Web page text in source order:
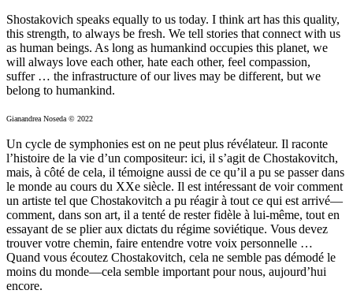
Shostakovich speaks equally to us today. I think art has this quality,
this strength, to always be fresh. We tell stories that connect with us
as human beings. As long as humankind occupies this planet, we
will always love each other, hate each other, feel compassion,
suffer … the infrastructure of our lives may be different, but we
belong to humankind.
Gianandrea Noseda © 2022
Un cycle de symphonies est on ne peut plus révélateur. Il raconte
l’histoire de la vie d’un compositeur: ici, il s’agit de Chostakovitch,
mais, à côté de cela, il témoigne aussi de ce qu’il a pu se passer dans
le monde au cours du XXe siècle. Il est intéressant de voir comment
un artiste tel que Chostakovitch a pu réagir à tout ce qui est arrivé—
comment, dans son art, il a tenté de rester fidèle à lui-même, tout en
essayant de se plier aux dictats du régime soviétique. Vous devez
trouver votre chemin, faire entendre votre voix personnelle …
Quand vous écoutez Chostakovitch, cela ne semble pas démodé le
moins du monde—cela semble important pour nous, aujourd’hui
encore.